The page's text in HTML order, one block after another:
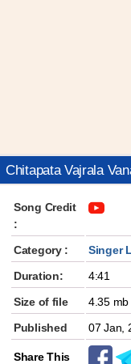
Chitapata Vajrala
Song Credit
:
Category :
Singer
Duration:
4:41
Size of file
4.35 mb
Published
07 Jan,
Share This